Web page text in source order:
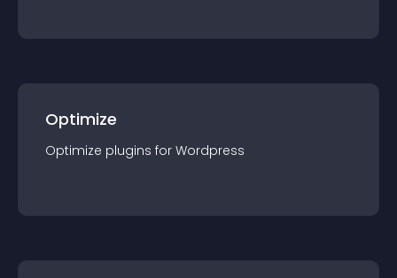
Optimize
Optimize plugins for Wordpress